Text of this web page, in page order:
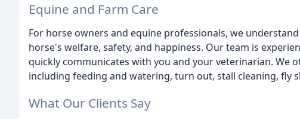
Equine and Farm Care
For horse owners and equine professionals, we
horse's welfare, safety, and happiness. Our team is
quickly communicates with you and your veterinarian. We
including feeding and watering, turn out, stall cleaning, fly
What Our Clients Say